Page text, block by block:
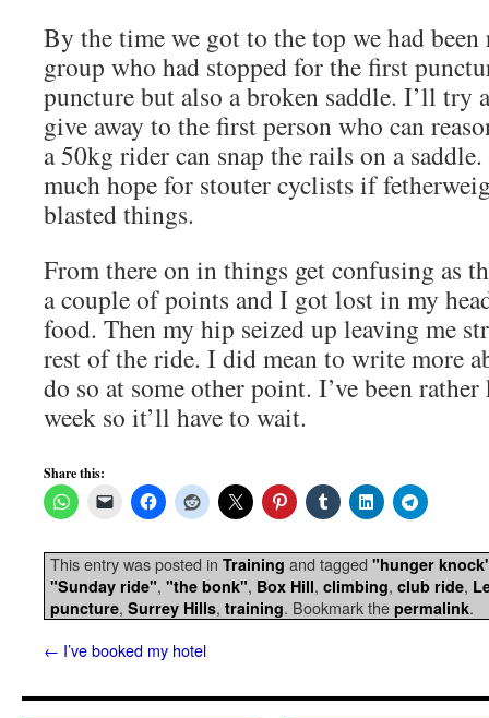
By the time we got to the top we had
group who had stopped for the first
puncture but also a broken saddle. I’ll try
give away to the first person who can
a 50kg rider can snap the rails on a saddle.
much hope for stouter cyclists if
blasted things.
From there on in things get confusing as
a couple of points and I got lost in my
food. Then my hip seized up leaving me
rest of the ride. I did mean to write more
do so at some other point. I’ve been
week so it’ll have to wait.
Share this:
This entry was posted in Training and tagged "hunger
"Sunday ride", "the bonk", Box Hill, climbing, club ride,
puncture, Surrey Hills, training. Bookmark the permalink.
← I’ve booked my hotel